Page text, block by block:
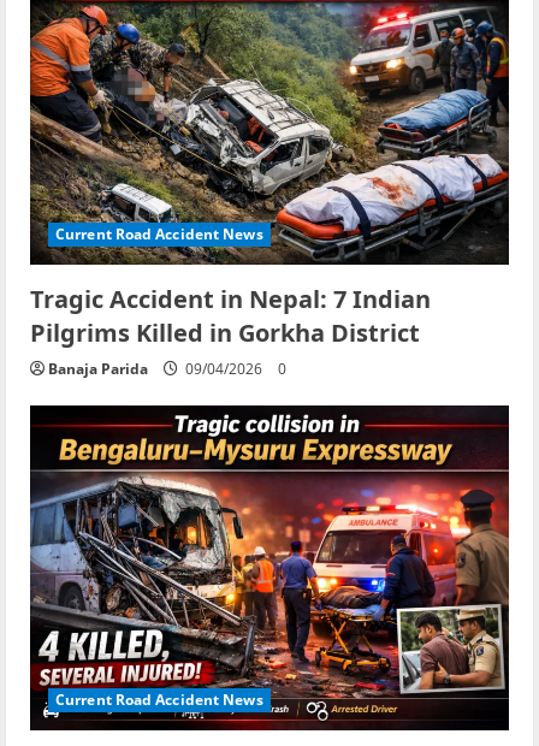
Current Road Accident News
Tragic Accident in Nepal: 7 Indian
Pilgrims Killed in Gorkha District
Banaja Parida 09/04/2026 0
Current Road Accident News